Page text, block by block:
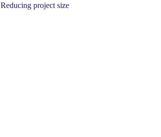
Reducing project size